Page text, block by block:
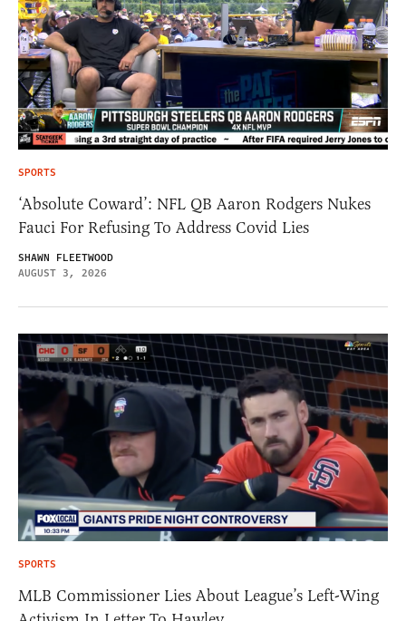
SPORTS
‘Absolute Coward’: NFL QB Aaron Rodgers Nukes
Fauci For Refusing To Address Covid Lies
SHAWN FLEETWOOD
AUGUST 3, 2026
SPORTS
MLB Commissioner Lies About League’s Left-Wing